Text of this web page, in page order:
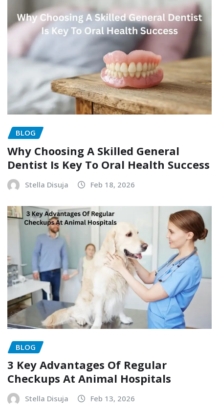
BLOG
Why Choosing A Skilled General
Dentist Is Key To Oral Health Success
Stella Disuja Feb 18, 2026
BLOG
3 Key Advantages Of Regular
Checkups At Animal Hospitals
Stella Disuja Feb 13, 2026